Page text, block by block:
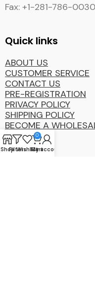
Fax: +1-281-786-0030
Quick links
ABOUT US
CUSTOMER SERVICE
CONTACT US
PRE-REGISTRATION
PRIVACY POLICY
SHIPPING POLICY
BECOME A
ShopFilters
Wishlist
0
Cart
My account